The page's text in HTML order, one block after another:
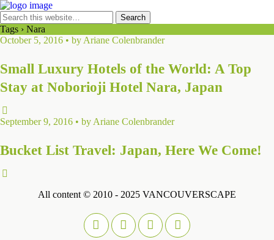
Tags › Nara
October 5, 2016 • by Ariane Colenbrander
Small Luxury Hotels of the World: A Top
Stay at Noborioji Hotel Nara, Japan
September 9, 2016 • by Ariane Colenbrander
Bucket List Travel: Japan, Here We Come!
All content © 2010 - 2025 VANCOUVERSCAPE